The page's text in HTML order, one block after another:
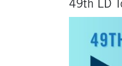
49th LD